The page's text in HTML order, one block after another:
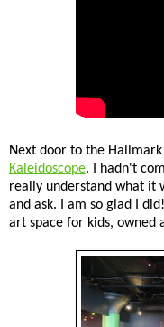
Next door to the
Kaleidoscope. I hadn't
really understand what it
and ask. I am so glad I
art space for kids, owned